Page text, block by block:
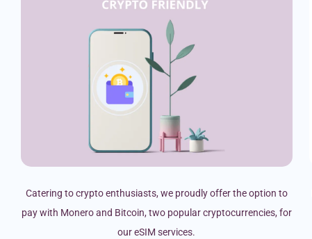
Catering to crypto enthusiasts, we proudly offer the option to
pay with Monero and Bitcoin, two popular cryptocurrencies, for
our eSIM services.